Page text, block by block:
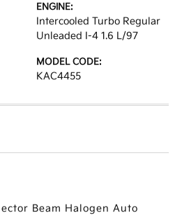
ENGINE:
Intercooled Turbo Regular
Unleaded I-4 1.6 L/97
MODEL CODE:
KAC4455
Beam Halogen Auto